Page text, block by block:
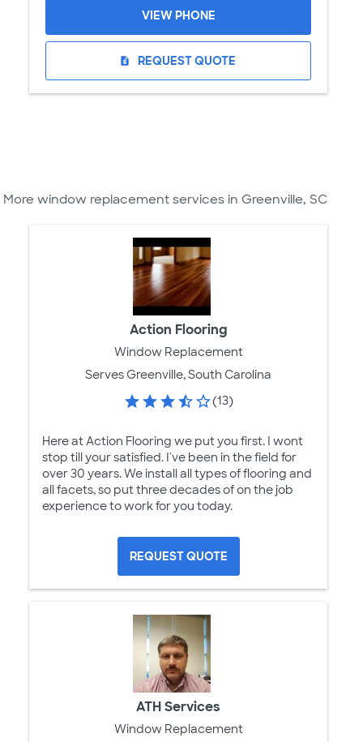
request_quote REQUEST QUOTE
VIEW PHONE
More window replacement services in Greenville, SC
Action Flooring
Window Replacement
Serves Greenville, South Carolina
(13)
Here at Action Flooring we put you first. I wont
stop till your satisfied. I've been in the field for
over 30 years. We install all types of flooring and
all facets, so put three decades of on the job
experience to work for you today.
REQUEST QUOTE
ATH Services
Window Replacement